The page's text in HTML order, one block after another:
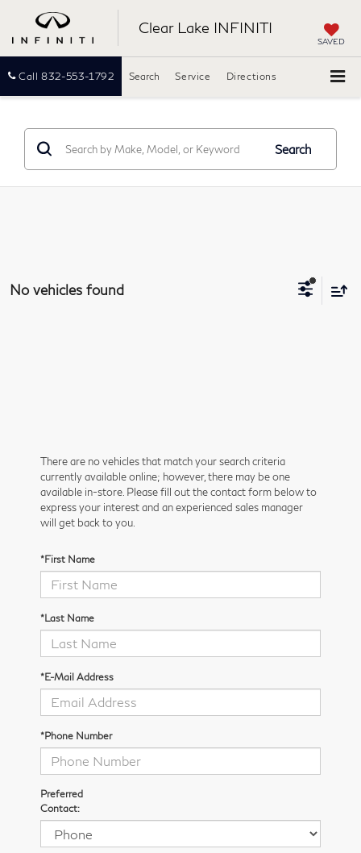
Clear Lake INFINITI
SAVED
Call 832-553-1792 Directions
Search Service
Search
No vehicles found
There are no vehicles that match your search criteria
currently available online; however, there may be one
available in-store. Please fill out the contact form below to
express your interest and an experienced sales manager
will get back to you.
*First Name
*Last Name
*E-Mail Address
*Phone Number
Preferred
Contact: